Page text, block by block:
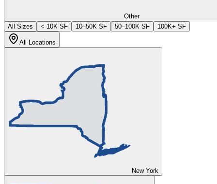
Other
All Sizes
< 10K SF 10–50K SF 50–100K SF 100K+ SF
All Locations
New York